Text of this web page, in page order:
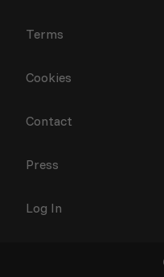
Terms
Cookies
Contact
Press
Log In